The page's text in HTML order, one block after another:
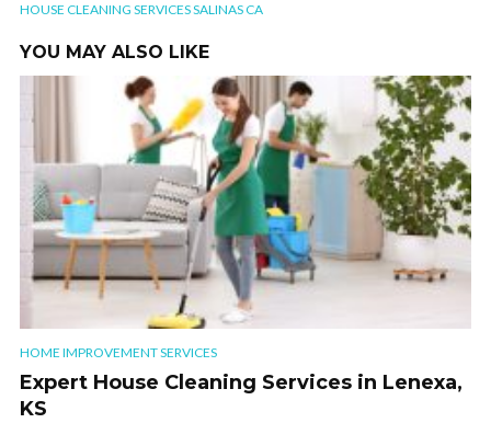
HOUSE CLEANING SERVICES SALINAS CA
YOU MAY ALSO LIKE
HOME IMPROVEMENT SERVICES
Expert House Cleaning Services in Lenexa,
KS